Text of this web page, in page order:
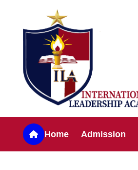
Home Admission